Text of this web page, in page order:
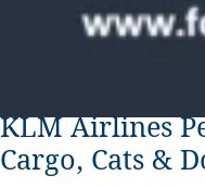
KLM Airlines
Cargo, Cats &